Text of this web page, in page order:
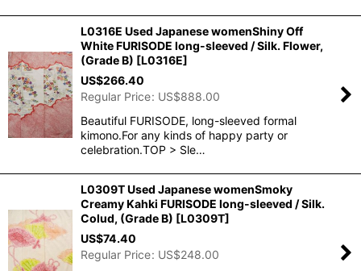
L0316E Used Japanese womenShiny Off
White FURISODE long-sleeved / Silk. Flower,
(Grade B) [L0316E]
US$266.40
Regular Price: US$888.00
Beautiful FURISODE, long-sleeved formal
kimono.For any kinds of happy party or
celebration.TOP > Sle…
L0309T Used Japanese womenSmoky
Creamy Kahki FURISODE long-sleeved / Silk.
Colud, (Grade B) [L0309T]
US$74.40
Regular Price: US$248.00